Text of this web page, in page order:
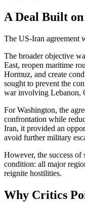
A Deal Built
The US-Iran agreement
The broader objective
East, reopen maritime
Hormuz, and create
sought to prevent the
war involving Lebanon,
For Washington, the
confrontation while
Iran, it provided an
avoid further military
However, the success of
condition: all major
reignite hostilities.
Why Critics